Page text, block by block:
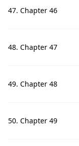
47. Chapter 46
48. Chapter 47
49. Chapter 48
50. Chapter 49